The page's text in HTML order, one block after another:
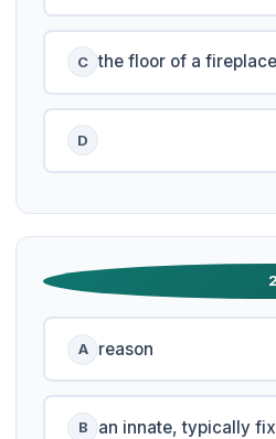
C the floor of a
D
2
A reason
B an innate, typically